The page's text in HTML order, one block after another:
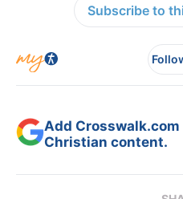
Subscribe to
Add
Christian content.